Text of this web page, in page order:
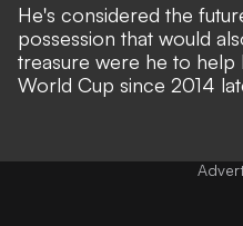
He's considered the
possession that would
treasure were he to help
World Cup since 2014